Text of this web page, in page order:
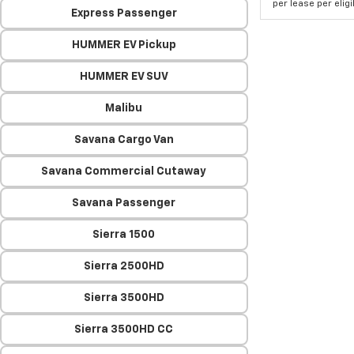
Express Passenger
HUMMER EV Pickup
HUMMER EV SUV
Malibu
Savana Cargo Van
Savana Commercial Cutaway
Savana Passenger
Sierra 1500
Sierra 2500HD
Sierra 3500HD
Sierra 3500HD CC
per lease per